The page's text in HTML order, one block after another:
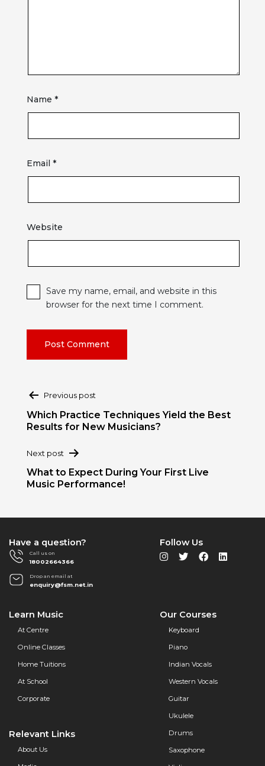
Name *
Email *
Website
Save my name, email, and website in this
browser for the next time I comment.
Post
navigation
Previous post
Which Practice Techniques Yield the Best
Results for New Musicians?
Next post
What to Expect During Your First Live
Music Performance!
Have a question?
Call us on
18002664366
Drop an email at
enquiry@fsm.net.in
Learn Music
At Centre
Online Classes
Home Tuitions
At School
Corporate
Relevant Links
About Us
Our Courses
Keyboard
Piano
Indian Vocals
Western Vocals
Guitar
Ukulele
Drums
Saxophone
Follow Us